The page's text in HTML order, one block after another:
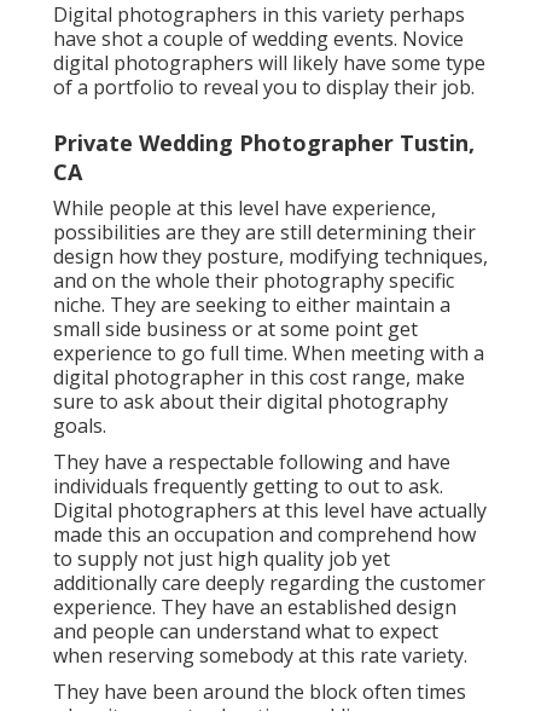
Digital photographers in this variety perhaps
have shot a couple of wedding events. Novice
digital photographers will likely have some type
of a portfolio to reveal you to display their job.
Private Wedding Photographer Tustin,
CA
While people at this level have experience,
possibilities are they are still determining their
design how they posture, modifying techniques,
and on the whole their photography specific
niche. They are seeking to either maintain a
small side business or at some point get
experience to go full time. When meeting with a
digital photographer in this cost range, make
sure to ask about their digital photography
goals.
They have a respectable following and have
individuals frequently getting to out to ask.
Digital photographers at this level have actually
made this an occupation and comprehend how
to supply not just high quality job yet
additionally care deeply regarding the customer
experience. They have an established design
and people can understand what to expect
when reserving somebody at this rate variety.
They have been around the block often times